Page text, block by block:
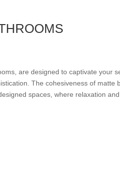
are designed to captivate your
The cohesiveness of
spaces, where relaxation